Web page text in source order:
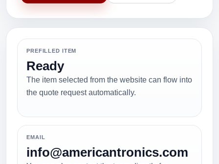
PREFILLED ITEM
Ready
The item selected from the website can flow into
the quote request automatically.
EMAIL
info@americantronics.com